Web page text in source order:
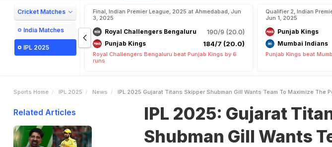
Cricket Matches
India Matches
IPL 2025
Final, Indian Premier League, 2025 at Ahmedabad, Jun
3, 2025
Royal Challengers Bengaluru 190/9 (20.0)
Punjab Kings 184/7 (20.0)
Royal Challengers Bengaluru beat Punjab Kings by 6
runs
Qualifier 2, Indian
Jun 1, 2025
Punjab Kings
Mumbai Indians
Punjab Kings beat
Sports Home IPL 2025 News IPL 2025 Gujarat Titans Skipper Shubman Gill Wants Team To Maximize The
Related Articles
IPL 2025: Gujarat
Shubman Gill Wants